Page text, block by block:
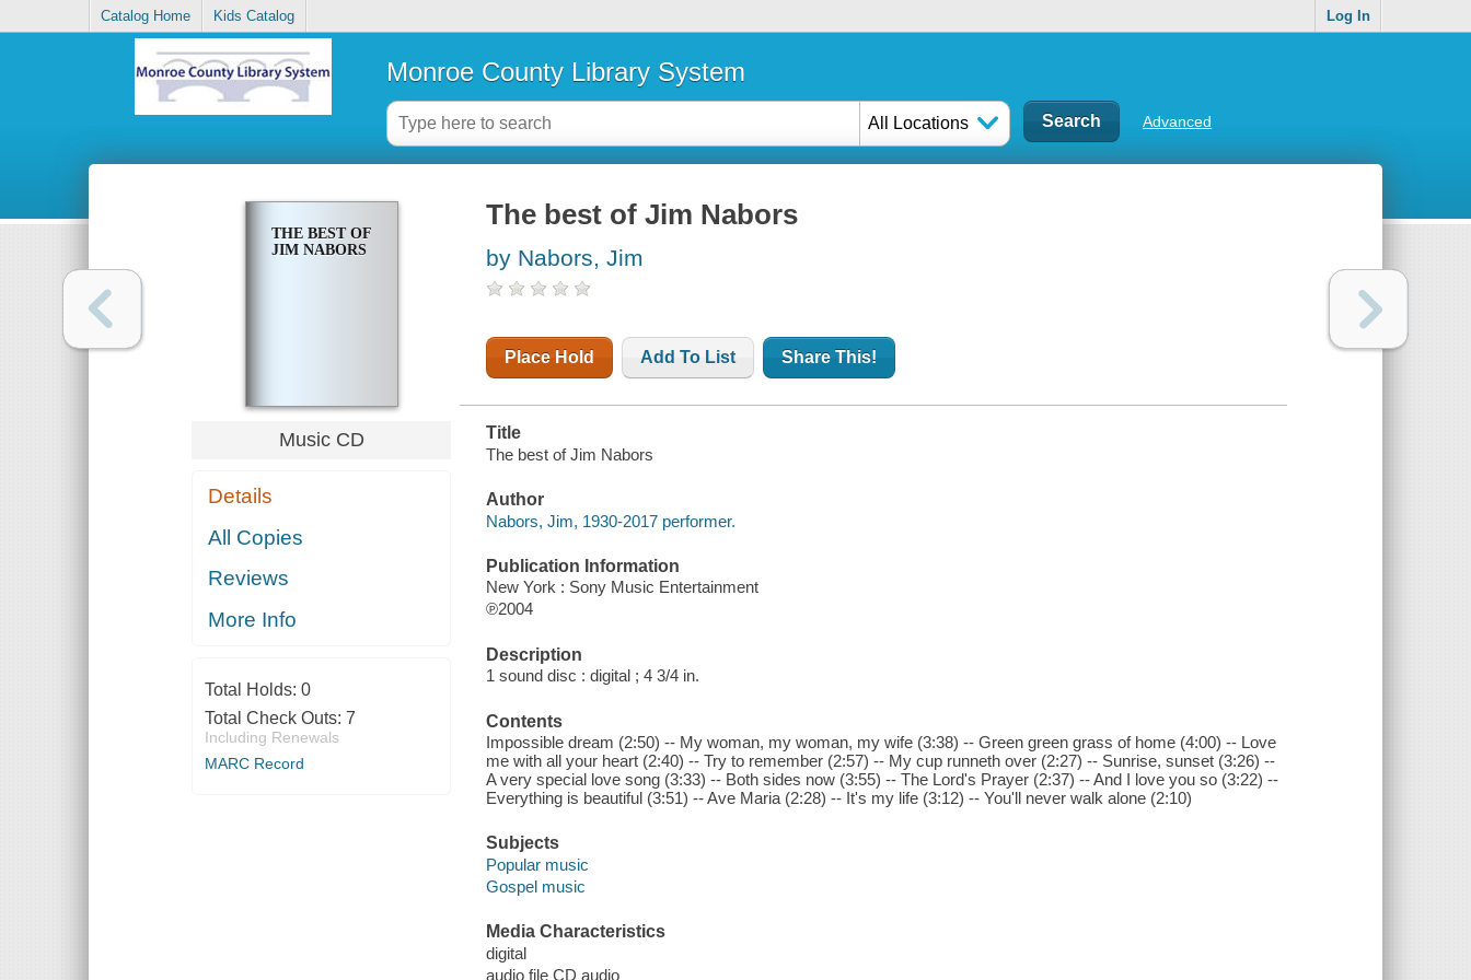
Catalog Home Kids Catalog Log In
Monroe County Library System
All Locations Advanced
THE BEST OF
JIM NABORS
Music CD
Details
All Copies
Reviews
More Info
Total Holds: 0
Total Check Outs: 7
Including Renewals
MARC Record
The best of Jim Nabors
by Nabors, Jim
Place Hold Add To List Share This!
Title
The best of Jim Nabors
Author
Nabors, Jim, 1930-2017 performer.
Publication Information
New York : Sony Music Entertainment
℗2004
Description
1 sound disc : digital ; 4 3/4 in.
Contents
Impossible dream (2:50) -- My woman, my woman, my wife (3:38) -- Green green grass of home (4:00) -- Love
me with all your heart (2:40) -- Try to remember (2:57) -- My cup runneth over (2:27) -- Sunrise, sunset (3:26) --
A very special love song (3:33) -- Both sides now (3:55) -- The Lord's Prayer (2:37) -- And I love you so (3:22) --
Everything is beautiful (3:51) -- Ave Maria (2:28) -- It's my life (3:12) -- You'll never walk alone (2:10)
Subjects
Popular music
Gospel music
Media Characteristics
digital
audio file CD audio